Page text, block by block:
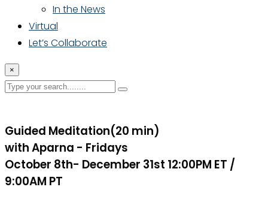
In the News
Virtual
Let’s Collaborate
×
Guided Meditation(20 min)
with Aparna - Fridays
October 8th- December 31st 12:00PM ET /
9:00AM PT